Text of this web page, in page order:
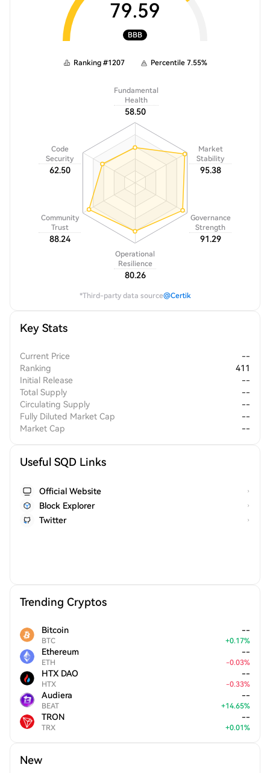
79.59
BBB
Ranking #1207 Percentile 7.55%
Fundamental
Health
58.50
Code
Security
62.50
Community
Trust
88.24
Operational
Resilience
80.26
Governance
Strength
91.29
Market
Stability
95.38
*Third-party data source@Certik
Key Stats
Current Price
--
Ranking
411
Initial Release
--
Total Supply
--
Circulating Supply
--
Fully Diluted Market Cap
--
Market Cap
--
Useful SQD Links
Official Website
Block Explorer
Twitter
Trending Cryptos
Bitcoin
BTC
--
+0.17%
Ethereum
ETH
--
-0.03%
HTX DAO
HTX
--
-0.33%
Audiera
BEAT
--
+14.65%
TRON
TRX
--
+0.01%
New